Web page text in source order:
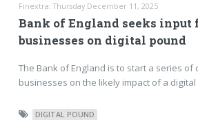
Finextra: Thursday December 11, 2025
Bank of England seeks input
businesses on digital pound
The Bank of England is to start a series of
businesses on the likely impact of a
DIGITAL POUND